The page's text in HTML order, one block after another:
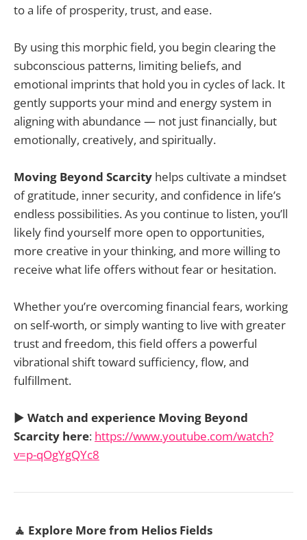
to a life of prosperity, trust, and ease.
By using this morphic field, you begin clearing the
subconscious patterns, limiting beliefs, and
emotional imprints that hold you in cycles of lack. It
gently supports your mind and energy system in
aligning with abundance — not just financially, but
emotionally, creatively, and spiritually.
Moving Beyond Scarcity helps cultivate a mindset
of gratitude, inner security, and confidence in life’s
endless possibilities. As you continue to listen, you’ll
likely find yourself more open to opportunities,
more creative in your thinking, and more willing to
receive what life offers without fear or hesitation.
Whether you’re overcoming financial fears, working
on self-worth, or simply wanting to live with greater
trust and freedom, this field offers a powerful
vibrational shift toward sufficiency, flow, and
fulfillment.
▶️ Watch and experience Moving Beyond
Scarcity here: https://www.youtube.com/watch?
v=p-qOgYgQYc8
🧘 Explore More from Helios Fields